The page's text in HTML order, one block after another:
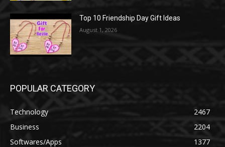
Top 10 Friendship Day Gift Ideas
August 1, 2026
POPULAR CATEGORY
Technology
2467
Business
2204
Softwares/Apps
1377